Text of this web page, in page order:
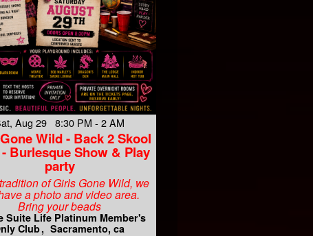
Aug 29 8:30 PM - 2 AM
Wild - Back 2 Skool
- Burlesque Show & Play
party
of Girls Gone Wild, we
a photo and video area.
Bring your beads
Suite Life Platinum Member's
Club
Sacramento, ca